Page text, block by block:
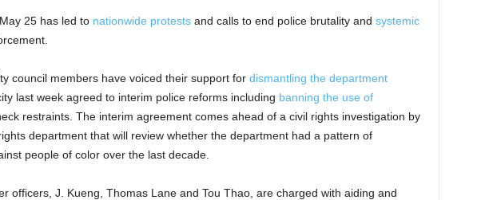
25 has led to nationwide protestsand calls to end police brutality and systemic
council members have voiced their support for dismantling the department
last week agreed to interim police reforms including banning the use of
restraints. The interim agreement comes ahead of a civil rights investigation by
department that will review whether the department had a pattern of
people of color over the last decade.
officers, J. Kueng, Thomas Lane and Tou Thao, are charged with aiding and